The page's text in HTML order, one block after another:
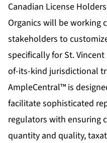
Canadian License
Organics will be working
stakeholders to
specifically for St.
of-its-kind jurisdictional
AmpleCentral™ is
facilitate sophisticated
regulators with ensuring
quantity and quality,